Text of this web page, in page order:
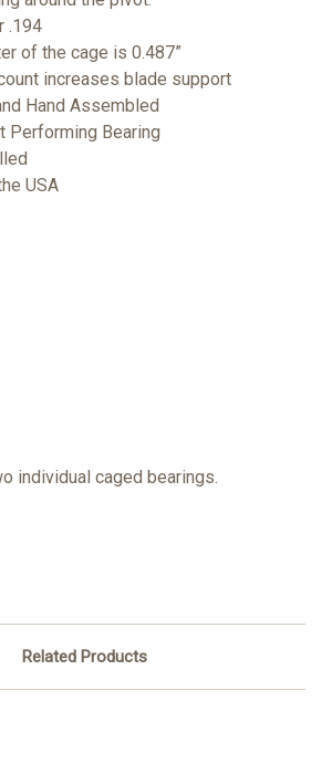
.194
of the cage is 0.487”
increases blade support
Hand Assembled
Performing Bearing
USA
individual caged bearings.
Related Products